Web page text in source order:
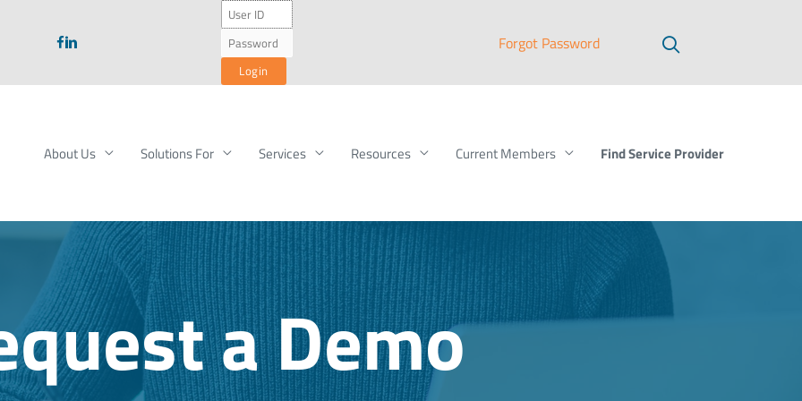
Forgot Password
About Us Solutions For Services Resources Current Members Find Service Provider
a Demo